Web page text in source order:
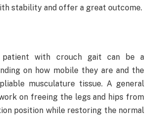
stability and offer a great outcome.
patient with crouch gait can be a
on how mobile they are and the
musculature tissue. A general
on freeing the legs and hips from
position while restoring the normal